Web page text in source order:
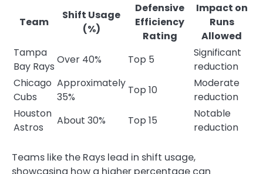
Team
Shift Usage
(%)
Defensive
Efficiency
Rating
Impact on
Runs
Allowed
Tampa
Bay Rays
Over 40% Top 5
Significant
reduction
Chicago
Cubs
Approximately
35%
Top 10
Moderate
reduction
Houston
Astros
About 30% Top 15
Notable
reduction
Teams like the Rays lead in shift usage,
showcasing how a higher percentage can